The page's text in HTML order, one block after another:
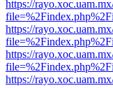
https://
https://
https://
https://